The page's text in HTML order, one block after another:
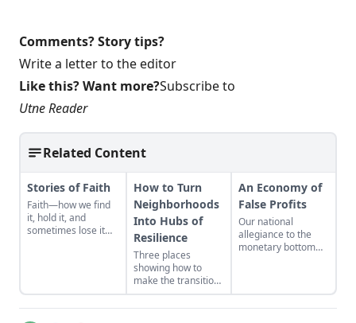
Comments? Story tips?
Write a letter to the editor
Like this? Want more?Subscribe to
Utne Reader
Related Content
Stories of Faith
Faith—how we find
it, hold it, and
sometimes lose it—
lately are in the April
issue of The Sun….
How to Turn
Neighborhoods
Into Hubs of
Resilience
Three places
showing how to
make the transition
from domination
and resource
An Economy of
False Profits
Our national
allegiance to the
monetary bottom
personal and
communal wealth.